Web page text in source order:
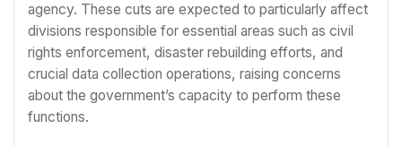
agency. These cuts are expected to particularly affect
divisions responsible for essential areas such as civil
rights enforcement, disaster rebuilding efforts, and
crucial data collection operations, raising concerns
about the government’s capacity to perform these
functions.